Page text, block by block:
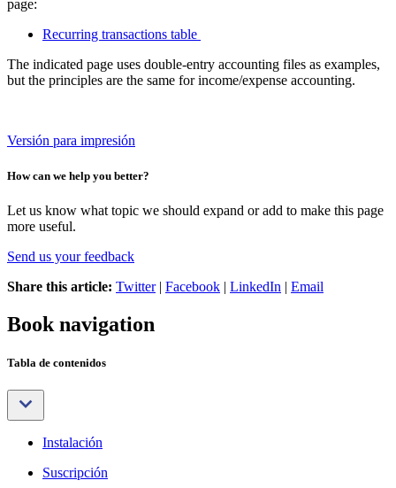
page:
Recurring transactions table
The indicated page uses double-entry accounting files as examples,
but the principles are the same for income/expense accounting.
Versión para impresión
How can we help you better?
Let us know what topic we should expand or add to make this page
more useful.
Send us your feedback
Share this article: Twitter| Facebook | LinkedIn | Email
Book navigation
Tabla de contenidos
Instalación
Suscripción